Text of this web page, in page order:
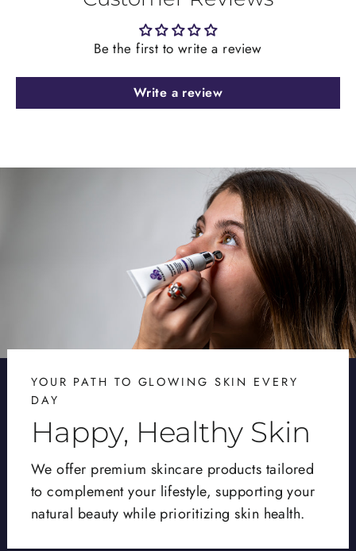
Be the first to write a review
Write a review
YOUR PATH TO GLOWING SKIN EVERY
DAY
Happy, Healthy Skin
We offer premium skincare products tailored
to complement your lifestyle, supporting your
natural beauty while prioritizing skin health.